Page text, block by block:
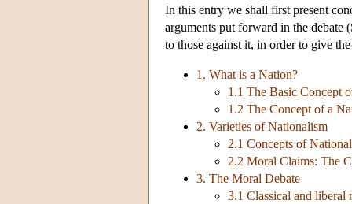
In this entry we shall first present
arguments put forward in the debate
to those against it, in order to give
1. What is a Nation?
1.1 The Basic Concept
1.2 The Concept of a
2. Varieties of Nationalism
2.1 Concepts of
2.2 Moral Claims: The
3. The Moral Debate
3.1 Classical and liberal